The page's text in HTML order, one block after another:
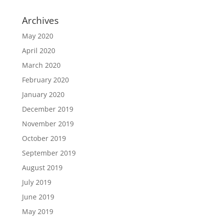
Archives
May 2020
April 2020
March 2020
February 2020
January 2020
December 2019
November 2019
October 2019
September 2019
August 2019
July 2019
June 2019
May 2019